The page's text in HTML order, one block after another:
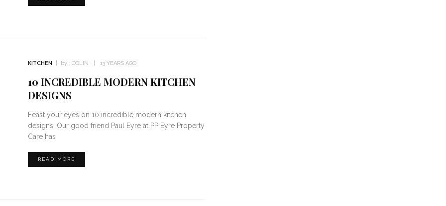
KITCHEN by : COLIN 13 YEARS AGO
10 INCREDIBLE MODERN KITCHEN
DESIGNS
Feast your eyes on 10 incredible modern kitchen
designs. Our good friend Paul Eyre at PP Eyre Property
Care has
READ MORE